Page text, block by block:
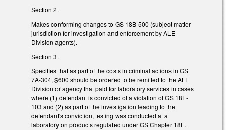
Section 2.
Makes conforming changes to GS 18B-500 (subject matter
jurisdiction for investigation and enforcement by ALE
Division agents).
Section 3.
Specifies that as part of the costs in criminal actions in GS
7A-304, $600 should be ordered to be remitted to the ALE
Division or agency that paid for laboratory services in cases
where (1) defendant is convicted of a violation of GS 18E-
103 and (2) as part of the investigation leading to the
defendant's conviction, testing was conducted at a
laboratory on products regulated under GS Chapter 18E.